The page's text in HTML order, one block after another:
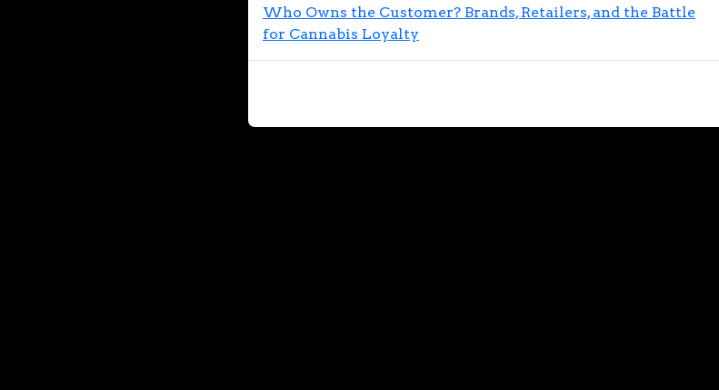
Who Owns the Customer? Brands, Retailers, and the Battle
for Cannabis Loyalty